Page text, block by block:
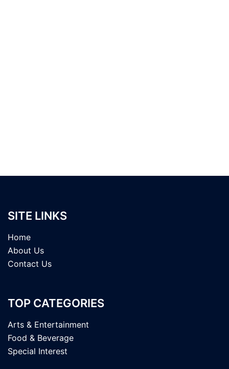
SITE LINKS
Home
About Us
Contact Us
TOP CATEGORIES
Arts & Entertainment
Food & Beverage
Special Interest